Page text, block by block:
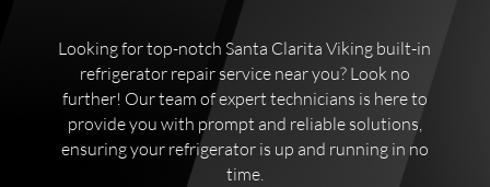
Looking for top-notch Santa Clarita Viking built-in
refrigerator repair service near you? Look no
further! Our team of expert technicians is here to
provide you with prompt and reliable solutions,
ensuring your refrigerator is up and running in no
time.